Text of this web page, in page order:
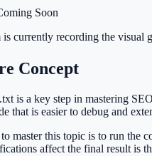
Soon
is currently recording the visual
Concept
is a key step in mastering
that is easier to debug and
master this topic is to run the
affect the final result is